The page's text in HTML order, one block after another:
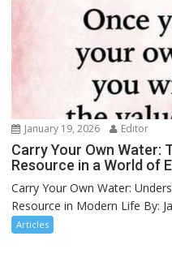
January 19, 2026 Editor
Carry Your Own Water:
Resource in a World of
Carry Your Own Water:
Resource in Modern Life By:
Articles